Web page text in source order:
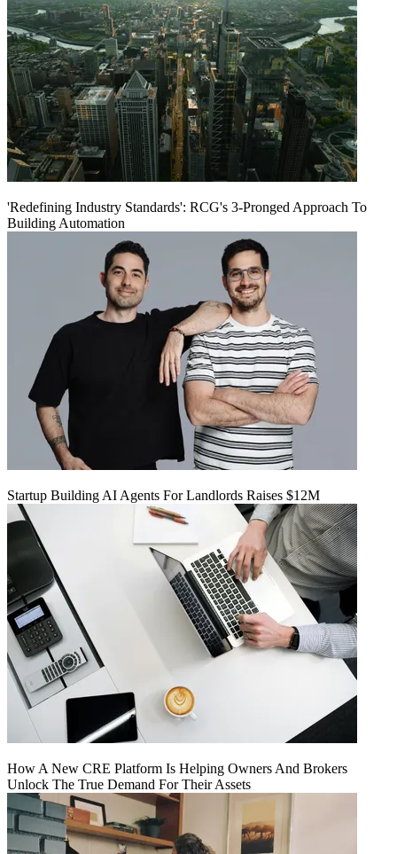
'Redefining Industry Standards': RCG's 3-Pronged Approach To
Building Automation
Startup Building AI Agents For Landlords Raises $12M
How A New CRE Platform Is Helping Owners And Brokers
Unlock The True Demand For Their Assets